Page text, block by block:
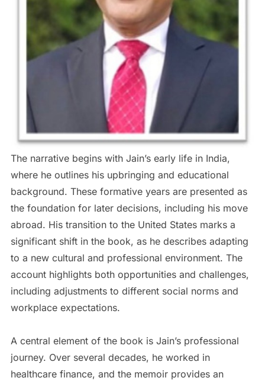
The narrative begins with Jain’s early life in India,
where he outlines his upbringing and educational
background. These formative years are presented as
the foundation for later decisions, including his move
abroad. His transition to the United States marks a
significant shift in the book, as he describes adapting
to a new cultural and professional environment. The
account highlights both opportunities and challenges,
including adjustments to different social norms and
workplace expectations.
A central element of the book is Jain’s professional
journey. Over several decades, he worked in
healthcare finance, and the memoir provides an